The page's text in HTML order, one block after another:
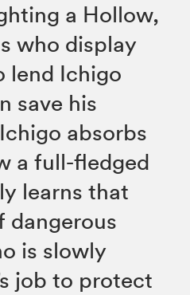
a Hollow,
who display
lend Ichigo
save his
absorbs
a full-fledged
learns that
dangerous
is slowly
job to protect